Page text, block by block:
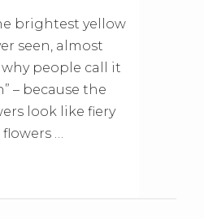
brightest yellow
seen, almost
why people call it
– because the
look like fiery
flowers …